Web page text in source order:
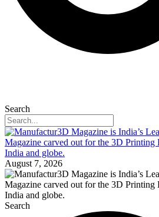
Search
August 7, 2026
Search